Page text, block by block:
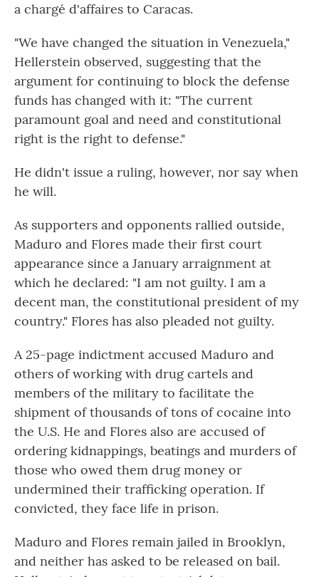
a chargé d'affaires to Caracas.
"We have changed the situation in Venezuela,"
Hellerstein observed, suggesting that the
argument for continuing to block the defense
funds has changed with it: "The current
paramount goal and need and constitutional
right is the right to defense."
He didn't issue a ruling, however, nor say when
he will.
As supporters and opponents rallied outside,
Maduro and Flores made their first court
appearance since a January arraignment at
which he declared: "I am not guilty. I am a
decent man, the constitutional president of my
country." Flores has also pleaded not guilty.
A 25-page indictment accused Maduro and
others of working with drug cartels and
members of the military to facilitate the
shipment of thousands of tons of cocaine into
the U.S. He and Flores also are accused of
ordering kidnappings, beatings and murders of
those who owed them drug money or
undermined their trafficking operation. If
convicted, they face life in prison.
Maduro and Flores remain jailed in Brooklyn,
and neither has asked to be released on bail.